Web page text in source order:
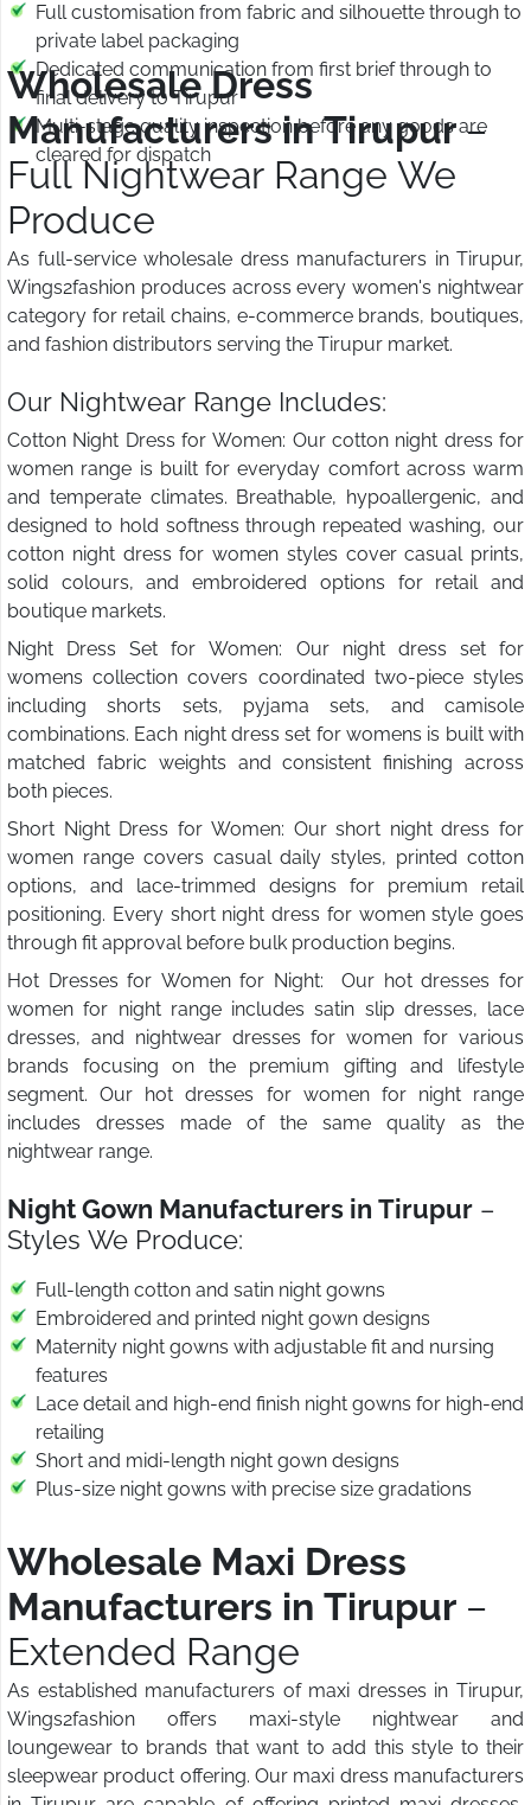
Full customisation from fabric and silhouette through to
private label packaging
Dedicated communication from first brief through to
final delivery to Tirupur
Multi-stage quality inspection before any goods are
cleared for dispatch
Wholesale Dress
Manufacturers in Tirupur–
Full Nightwear Range We
Produce
As full-service wholesale dress manufacturers in Tirupur,
Wings2fashion produces across every women's nightwear
category for retail chains, e-commerce brands, boutiques,
and fashion distributors serving the Tirupur market.
Our Nightwear Range Includes:
Cotton Night Dress for Women: Our cotton night dress for
women range is built for everyday comfort across warm
and temperate climates. Breathable, hypoallergenic, and
designed to hold softness through repeated washing, our
cotton night dress for women styles cover casual prints,
solid colours, and embroidered options for retail and
boutique markets.
Night Dress Set for Women: Our night dress set for
womens collection covers coordinated two-piece styles
including shorts sets, pyjama sets, and camisole
combinations. Each night dress set for womens is built with
matched fabric weights and consistent finishing across
both pieces.
Short Night Dress for Women: Our short night dress for
women range covers casual daily styles, printed cotton
options, and lace-trimmed designs for premium retail
positioning. Every short night dress for women style goes
through fit approval before bulk production begins.
Hot Dresses for Women for Night: Our hot dresses for
women for night range includes satin slip dresses, lace
dresses, and nightwear dresses for women for various
brands focusing on the premium gifting and lifestyle
segment. Our hot dresses for women for night range
includes dresses made of the same quality as the
nightwear range.
Night Gown Manufacturers in Tirupur –
Styles We Produce:
Full-length cotton and satin night gowns
Embroidered and printed night gown designs
Maternity night gowns with adjustable fit and nursing
features
Lace detail and high-end finish night gowns for high-end
retailing
Short and midi-length night gown designs
Plus-size night gowns with precise size gradations
Wholesale Maxi Dress
Manufacturers in Tirupur –
Extended Range
As established manufacturers of maxi dresses in Tirupur,
Wings2fashion offers maxi-style nightwear and
loungewear to brands that want to add this style to their
sleepwear product offering. Our maxi dress manufacturers